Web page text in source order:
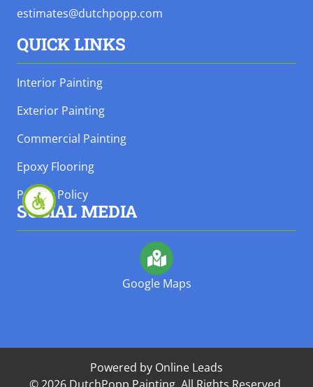
estimates@dutchpopp.com
QUICK LINKS
Interior Painting
Exterior Painting
Commercial Painting
Epoxy Flooring
Privacy Policy
SOCIAL MEDIA
Google Maps
Powered by Online Leads